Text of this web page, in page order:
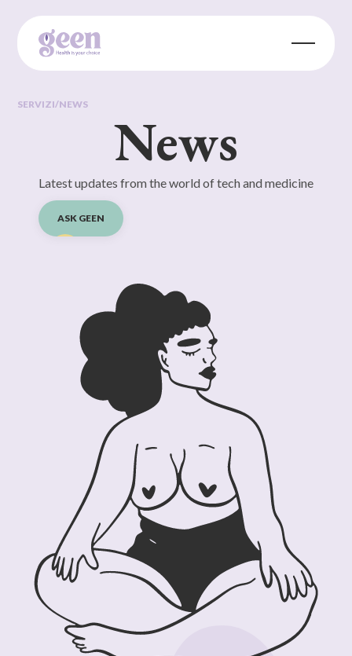
SERVIZI/NEWS
News
Latest updates from the world of tech and medicine
ASK GEEN